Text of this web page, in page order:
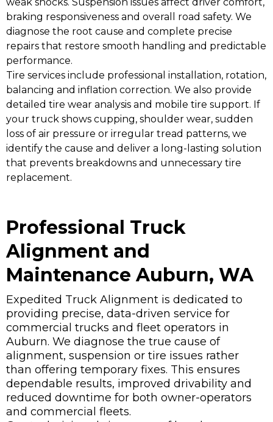
braking responsiveness and overall road safety. We
diagnose the root cause and complete precise
repairs that restore smooth handling and predictable
performance.
Tire services include professional installation, rotation,
balancing and inflation correction. We also provide
detailed tire wear analysis and mobile tire support. If
your truck shows cupping, shoulder wear, sudden
loss of air pressure or irregular tread patterns, we
identify the cause and deliver a long-lasting solution
that prevents breakdowns and unnecessary tire
replacement.
Professional Truck
Alignment and
Maintenance Auburn, WA
Expedited Truck Alignment is dedicated to
providing precise, data-driven service for
commercial trucks and fleet operators in
Auburn. We diagnose the true cause of
alignment, suspension or tire issues rather
than offering temporary fixes. This ensures
dependable results, improved drivability and
reduced downtime for both owner-operators
and commercial fleets.